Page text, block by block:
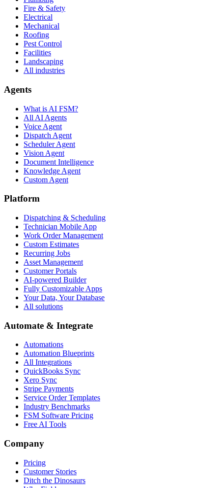
Fire & Safety
Electrical
Mechanical
Roofing
Pest Control
Facilities
Landscaping
All industries
Agents
What is AI FSM?
All AI Agents
Voice Agent
Dispatch Agent
Scheduler Agent
Vision Agent
Document Intelligence
Knowledge Agent
Custom Agent
Platform
Dispatching & Scheduling
Technician Mobile App
Work Order Management
Custom Estimates
Recurring Jobs
Asset Management
Customer Portals
AI-powered Builder
Fully Customizable Apps
Your Data, Your Database
All solutions
Automate & Integrate
Automations
Automation Blueprints
All Integrations
QuickBooks Sync
Xero Sync
Stripe Payments
Service Order Templates
Industry Benchmarks
FSM Software Pricing
Free AI Tools
Company
Pricing
Customer Stories
Ditch the Dinosaurs